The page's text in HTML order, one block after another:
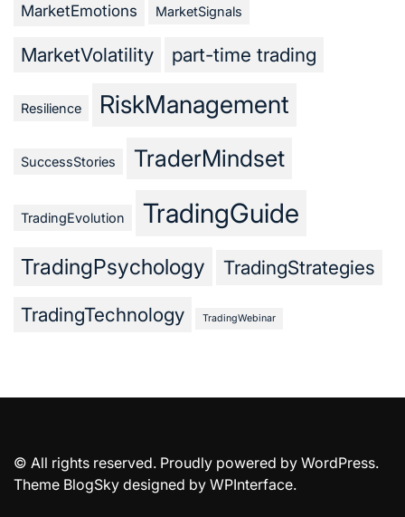
MarketEmotions MarketSignals
MarketVolatility part-time trading
Resilience RiskManagement
SuccessStories TraderMindset
TradingEvolution TradingGuide
TradingPsychology TradingStrategies
TradingTechnology TradingWebinar
© All rights reserved. Proudly powered by WordPress.
Theme BlogSky designed by WPInterface.